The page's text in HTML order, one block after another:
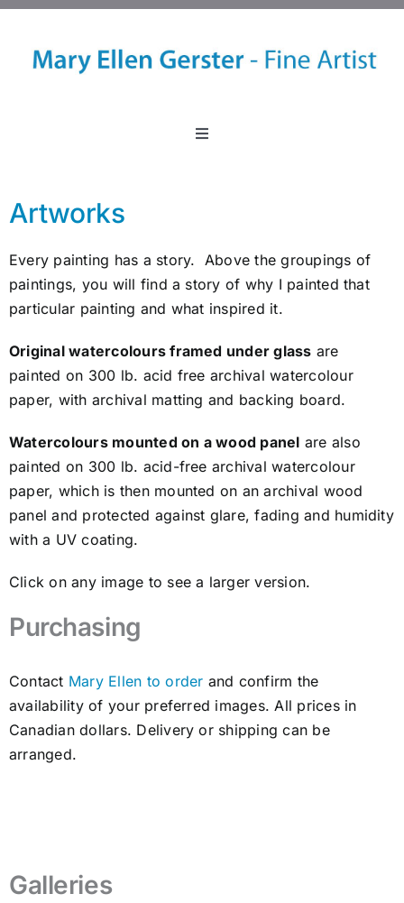
Skip
content
Toggle
Events
Classes
Gallery
Shop
Artworks
Every painting has a story. Above the groupings of
paintings, you will find a story of why I painted that
particular painting and what inspired it.
Original watercolours framed under glass are
painted on 300 lb. acid free archival watercolour
paper, with archival matting and backing board.
Watercolours mounted on a wood panel are also
painted on 300 lb. acid-free archival watercolour
paper, which is then mounted on an archival wood
panel and protected against glare, fading and humidity
with a UV coating.
Click on any image to see a larger version.
Purchasing
Contact Mary Ellen to order and confirm the
availability of your preferred images. All prices in
Canadian dollars. Delivery or shipping can be
arranged.
Galleries